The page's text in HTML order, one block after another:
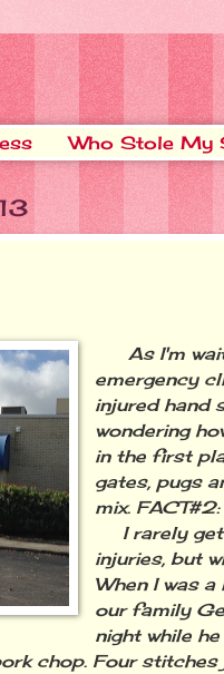
Who Stole My
As I'm
emergency
injured hand
wondering
in the first
gates, pugs
mix.
I rarely get
injuries, but
When I was
our family
night while he
chop. Four